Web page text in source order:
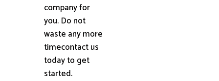
company for
you. Do not
waste any more
timecontact us
today to get
started.